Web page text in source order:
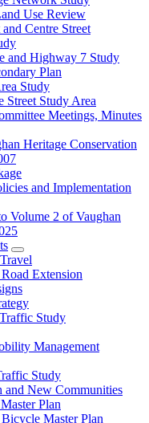
Use Review
Centre Street
and Highway 7 Study
Plan
Study
Street Study Area
Meetings, Minutes
Heritage Conservation
and Implementation
Volume 2 of Vaughan
Extension
Study
Management
Study
and New Communities
Plan
Master Plan